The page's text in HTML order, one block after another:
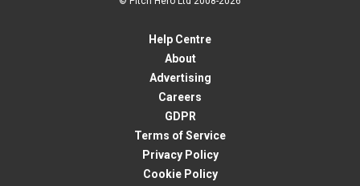
Help Centre
About
Advertising
Careers
GDPR
Terms of Service
Privacy Policy
Cookie Policy